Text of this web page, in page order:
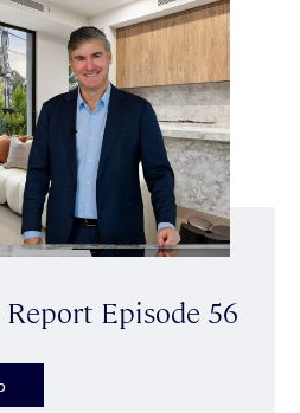
Report Episode 56